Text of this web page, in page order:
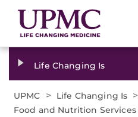
Life Changing Is
UPMC > Life Changing Is >
Food and Nutrition Services